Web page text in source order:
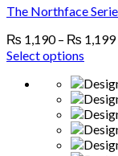
The Northface
₨ 1,190– ₨ 1,199
Select options